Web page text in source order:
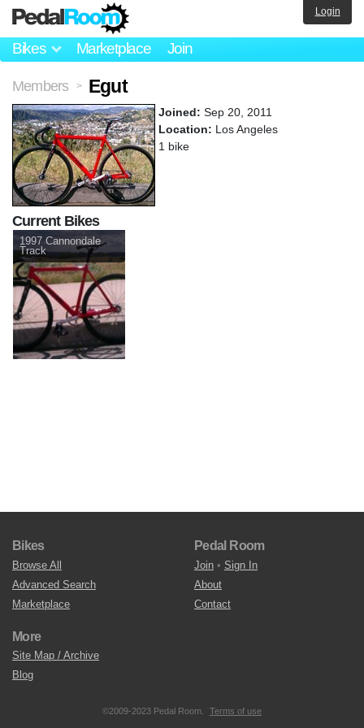
Bikes Marketplace Join
Login
Members > Egut
Joined: Sep 20, 2011
Location: Los Angeles
1 bike
Current Bikes
1997 Cannondale
Track
Bikes
Browse All
Advanced Search
Marketplace
Pedal Room
Join • Sign In
About
Contact
More
Site Map / Archive
Blog
©2009-2023 Pedal Room. Terms of use